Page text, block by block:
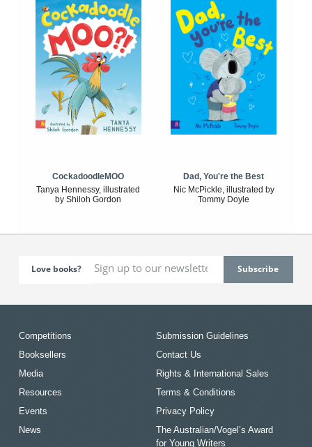
CockadoodleMOO
Tanya Hennessy, illustrated
by Shiloh Gordon
Dad, You're the Best
Nic McPickle, illustrated by
Tommy Doyle
Love books?
Competitions
Booksellers
Media
Resources
Events
News
Submission Guidelines
Contact Us
Rights & International Sales
Terms & Conditions
Privacy Policy
The Australian/Vogel’s Award
for Young Writers